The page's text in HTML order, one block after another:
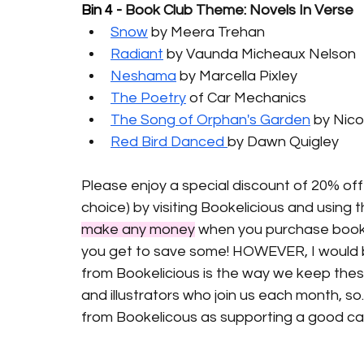
Bin 4 - Book Club Theme: Novels In Verse
Snow by Meera Trehan
Radiant by Vaunda Micheaux Nelson
Neshama by Marcella Pixley
The Poetry of Car Mechanics
The Song of Orphan's Garden by
Red Bird Danced by Dawn Quigley
Please enjoy a special discount of 20%
choice) by visiting Bookelicious and using
make any money when you purchase
you get to save some! HOWEVER, I
from Bookelicious is the way we keep
and illustrators who join us each month,
from Bookelicous as supporting a good